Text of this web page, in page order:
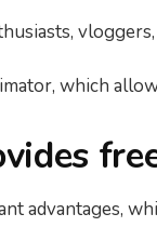
which
advantages,